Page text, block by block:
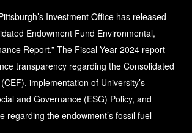
Investment Office has released
Endowment Fund Environmental,
Report.” The Fiscal Year 2024 report
transparency regarding the Consolidated
implementation of University’s
and Governance (ESG) Policy, and
regarding the endowment’s fossil fuel